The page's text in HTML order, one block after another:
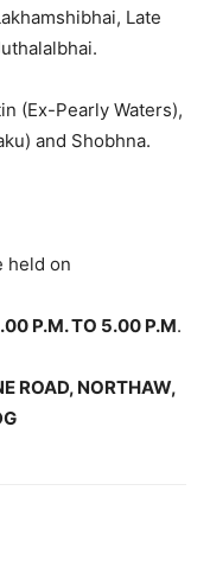
Late
(Ex-Pearly Waters),
and Shobhna.
held on
P.M. TO 5.00 P.M.
ROAD, NORTHAW,